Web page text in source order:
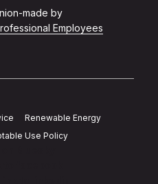
made by
Employees
Renewable Energy
Use Policy